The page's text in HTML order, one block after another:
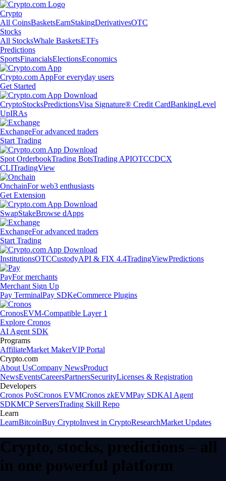
Crypto
All CoinsBasketsEarnStakingDerivativesOTC
Stocks
All StocksWhale BasketsETFs
Predictions
SportsFinancialsElectionsEconomics
Crypto.com AppFor everyday users
Get Started
CryptoStocksPredictionsVisa Signature® Credit CardBankingLevel
UpIRAs
ExchangeFor advanced traders
Start Trading
Spot OrderbookTrading BotsTrading APIOTCCDCX
CLITradingView
OnchainFor web3 enthusiasts
Get Extension
SwapStakeBrowse dApps
ExchangeFor advanced traders
Start Trading
InstitutionsOTCCustodyAPI & FIX 4.4TradingViewPredictions
PayFor merchants
Merchant Sign Up
Pay TerminalPay SDKeCommerce Plugins
CronosEVM-Compatible Layer 1
Explore Cronos
AI Agent SDK
Programs
AffiliateMarket MakerVIP Portal
Crypto.com
About UsCompany NewsProduct
NewsEventsCareersPartnersSecurityLicenses & Registration
Developers
Cronos PoSCronos EVMCronos zkEVMPay SDKAI Agent
SDKMCP ServersTrading Skill Repo
Learn
LearnBitcoinBuy CryptoInvest in CryptoResearchMarket Updates
Crypto, stocks, predictions – all
in one powerful platform